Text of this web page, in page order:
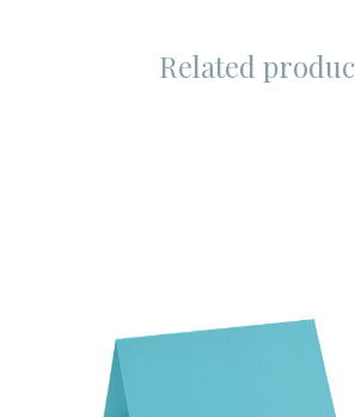
Related